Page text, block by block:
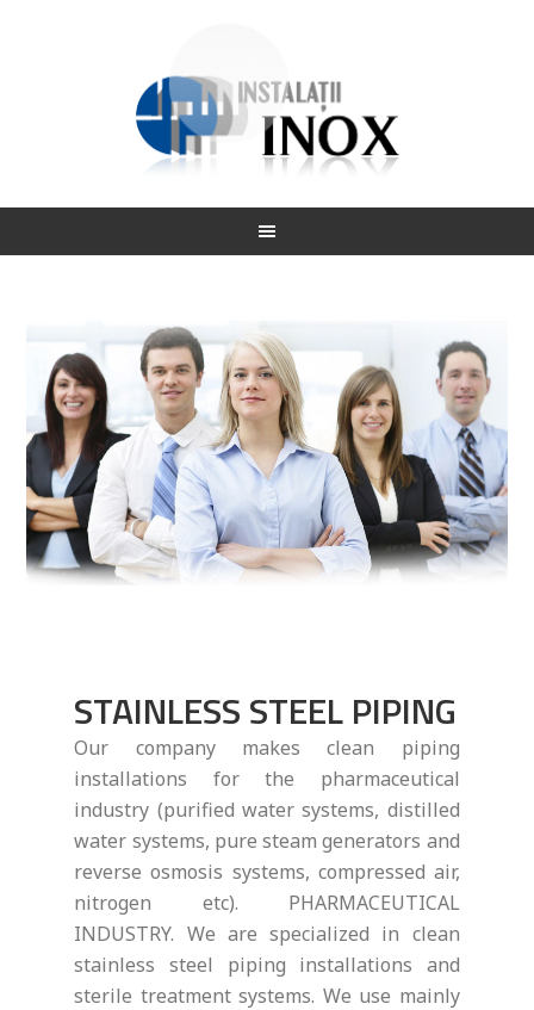
STAINLESS STEEL PIPING
Our company makes clean piping
installations for the pharmaceutical
industry (purified water systems, distilled
water systems, pure steam generators and
reverse osmosis systems, compressed air,
nitrogen etc). PHARMACEUTICAL
INDUSTRY. We are specialized in clean
stainless steel piping installations and
sterile treatment systems. We use mainly